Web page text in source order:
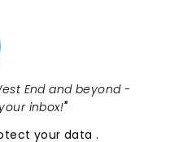
End and beyond -
inbox!"
your data.